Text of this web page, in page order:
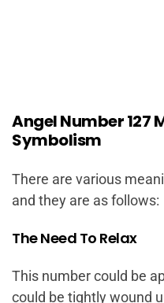
Angel Number 127
Symbolism
There are various
and they are as follows:
The Need To Relax
This number could be
could be tightly wound